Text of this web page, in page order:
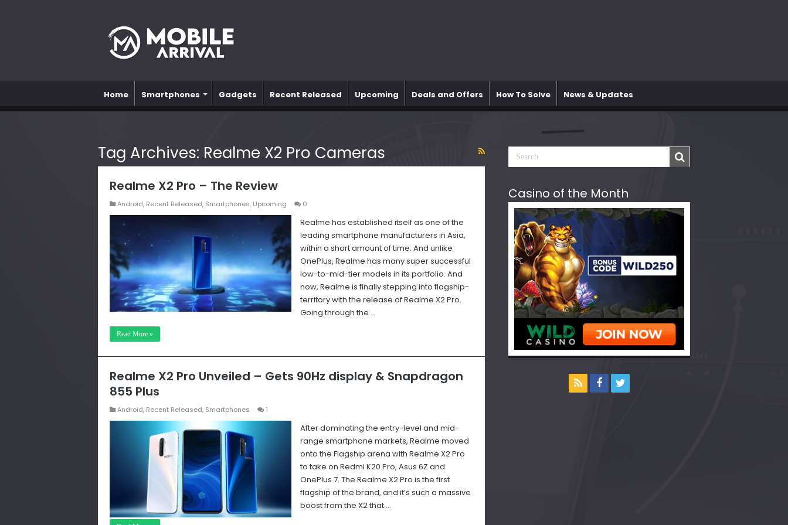
Home Smartphones Gadgets Recent Released Upcoming Deals and Offers How To Solve News & Updates
Tag Archives: Realme X2 Pro Cameras
Realme X2 Pro – The Review
Android, Recent Released, Smartphones, Upcoming 0
Realme has established itself as one of the
leading smartphone manufacturers in Asia,
within a short amount of time. And unlike
OnePlus, Realme has many super successful
low-to-mid-tier models in its portfolio. And
now, Realme is finally stepping into flagship-
territory with the release of Realme X2 Pro.
Going through the …
Read More »
Realme X2 Pro Unveiled – Gets 90Hz display & Snapdragon
855 Plus
Android, Recent Released, Smartphones 1
After dominating the entry-level and mid-
range smartphone markets, Realme moved
onto the Flagship arena with Realme X2 Pro
to take on Redmi K20 Pro, Asus 6Z and
OnePlus 7. The Realme X2 Pro is the first
flagship of the brand, and it’s such a massive
boost from the X2 that …
Casino of the Month